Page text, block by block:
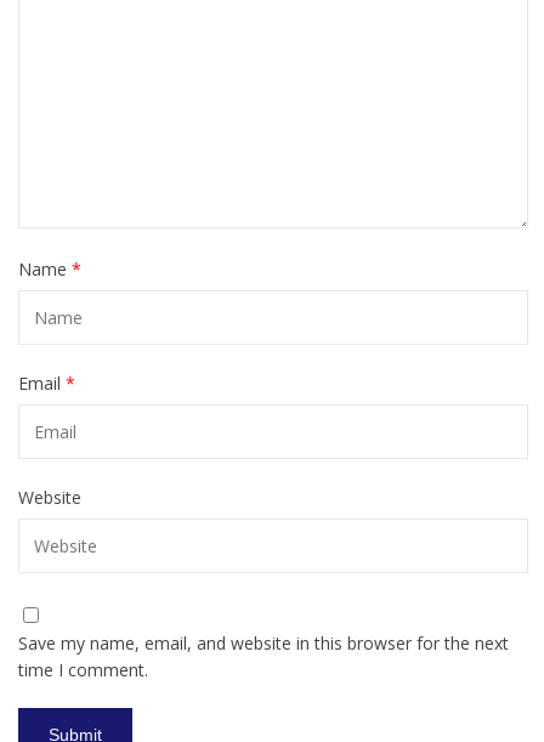
Name *
Email *
Website
Save my name, email, and website in this browser for the next
time I comment.